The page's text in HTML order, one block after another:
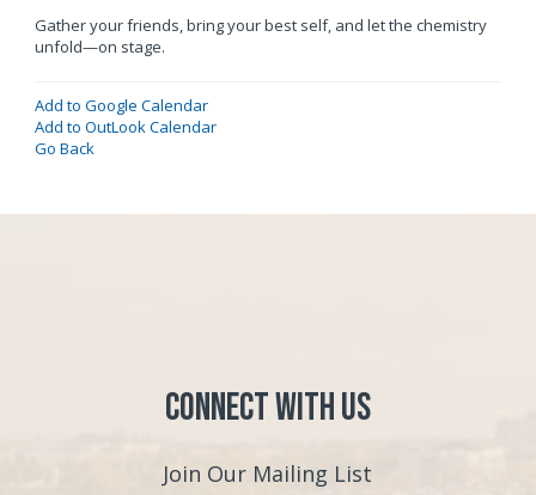
Gather your friends, bring your best self, and let the chemistry
unfold—on stage.
Add to Google Calendar
Add to OutLook Calendar
Go Back
Connect with Us
Join Our Mailing List